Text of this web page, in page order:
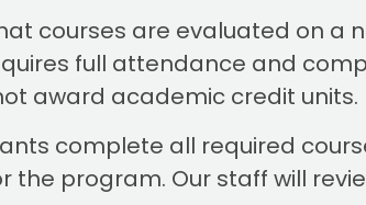
courses are evaluated on a
full attendance and
award academic credit units.
complete all required
the program. Our staff will